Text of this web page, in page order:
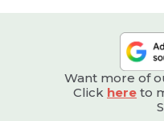
Want more of
Click here to